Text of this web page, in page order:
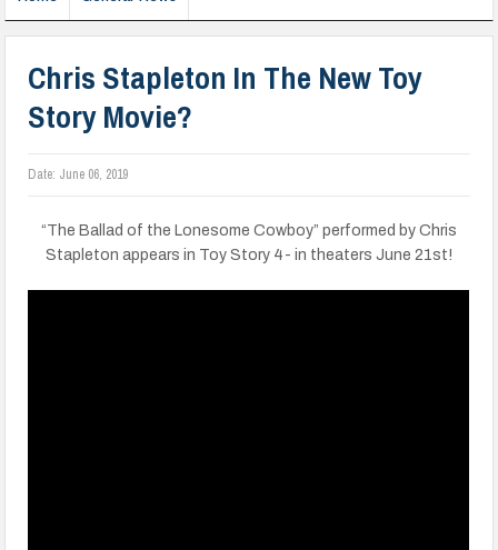
Chris Stapleton In The New Toy
Story Movie?
Date: June 06, 2019
“The Ballad of the Lonesome Cowboy” performed by Chris
Stapleton appears in Toy Story 4- in theaters June 21st!